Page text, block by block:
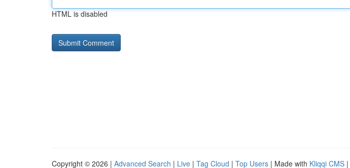
HTML is disabled
Copyright © 2026 | Advanced Search | Live | Tag Cloud | Top Users | Made with Kliqqi CMS |